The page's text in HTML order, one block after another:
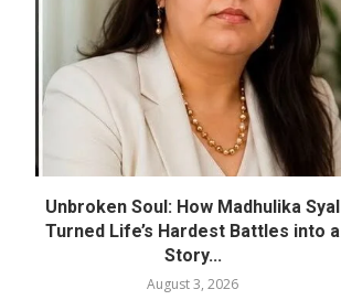
Unbroken Soul: How Madhulika Syal
Turned Life’s Hardest Battles into a
Story...
August 3, 2026